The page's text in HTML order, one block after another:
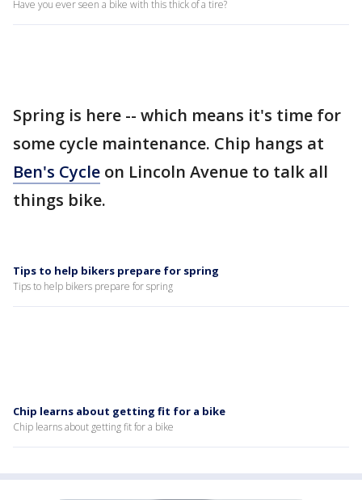
Have you ever seen a bike with this thick of a tire?
Spring is here -- which means it's time for
some cycle maintenance. Chip hangs at
Ben's Cycle on Lincoln Avenue to talk all
things bike.
Tips to help bikers prepare for spring
Tips to help bikers prepare for spring
Chip learns about getting fit for a bike
Chip learns about getting fit for a bike